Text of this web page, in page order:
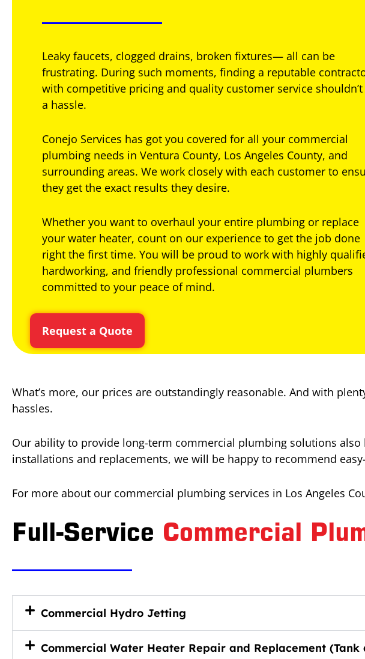
Leaky faucets, clogged drains, broken fixtures— all can be
frustrating. During such moments, finding a reputable
with competitive pricing and quality customer service shouldn’t
a hassle.
Conejo Services has got you covered for all your commercial
plumbing needs in Ventura County, Los Angeles County, and
surrounding areas. We work closely with each customer to
they get the exact results they desire.
Whether you want to overhaul your entire plumbing or replace
your water heater, count on our experience to get the job done
right the first time. You will be proud to work with highly
hardworking, and friendly professional commercial plumbers
committed to your peace of mind.
Request a Quote
What’s more, our prices are outstandingly reasonable. And with
hassles.
Our ability to provide long-term commercial plumbing solutions
installations and replacements, we will be happy to recommend
For more about our commercial plumbing services in Los Angeles
Full-Service Commercial
Commercial Hydro Jetting
Commercial Water Heater Repair and Replacement (Tank